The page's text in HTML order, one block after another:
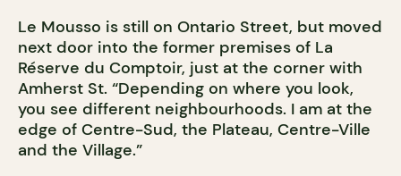
Le Mousso is still on Ontario Street, but moved
next door into the former premises of La
Réserve du Comptoir, just at the corner with
Amherst St. “Depending on where you look,
you see different neighbourhoods. I am at the
edge of Centre-Sud, the Plateau, Centre-Ville
and the Village.”